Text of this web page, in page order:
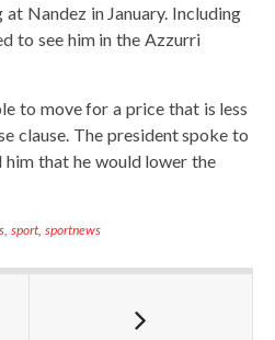
Nandez in January. Including
to see him in the Azzurri
to move for a price that is less
clause. The president spoke to
that he would lower the
,sport, sportnews